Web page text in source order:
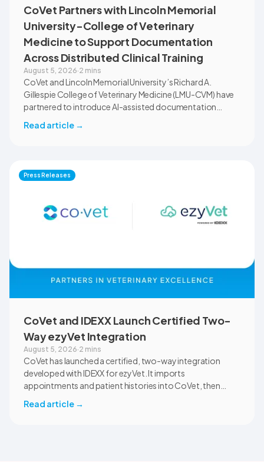
CoVet Partners with Lincoln Memorial
University-College of Veterinary
Medicine to Support Documentation
Across Distributed Clinical Training
August 5, 2026·2 mins
CoVet and Lincoln Memorial University’s Richard A.
Gillespie College of Veterinary Medicine (LMU-CVM) have
partnered to introduce AI-assisted documentation
clinical settings. Students, faculty, and clinical educators
documentation quality, workflow efficiency,
communication, and student learning.
Read article →
Press Releases
CoVet and IDEXX Launch Certified Two-
Way ezyVet Integration
August 5, 2026·2 mins
CoVet has launched a certified, two-way integration
developed with IDEXX for ezyVet. It imports
appointments and patient histories into CoVet, then
correct ezyVet patient record. The integration is available
Read article →